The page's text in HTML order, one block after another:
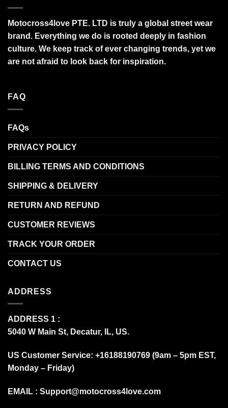
Motocross4love PTE. LTD is truly a global street wear
brand. Everything we do is rooted deeply in fashion
culture. We keep track of ever changing trends, yet we
are not afraid to look back for inspiration.
FAQ
FAQs
PRIVACY POLICY
BILLING TERMS AND CONDITIONS
SHIPPING & DELIVERY
RETURN AND REFUND
CUSTOMER REVIEWS
TRACK YOUR ORDER
CONTACT US
ADDRESS
ADDRESS 1 :
5040 W Main St, Decatur, IL, US.
US Customer Service: +16188190769 (9am – 5pm EST,
Monday – Friday)
EMAIL : Support@motocross4love.com